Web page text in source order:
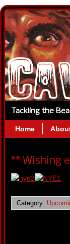
Tackling the
Home
** Wishing
Category: